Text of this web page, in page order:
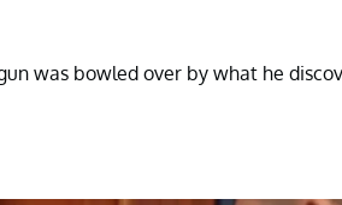
was bowled over by what he